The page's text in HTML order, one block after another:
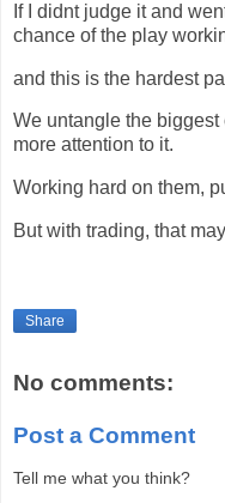
If I didnt judge it and
chance of the play
and this is the hardest
We untangle the
more attention to it.
Working hard on them,
But with trading, that
Share
No comments:
Post a Comment
Tell me what you think?